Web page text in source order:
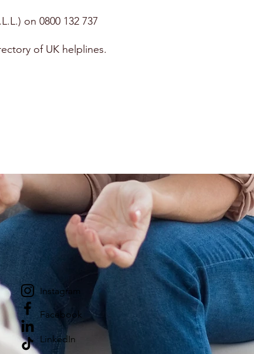
on 0800 132 737
of UK helplines.
Instagram
Facebook
LinkedIn